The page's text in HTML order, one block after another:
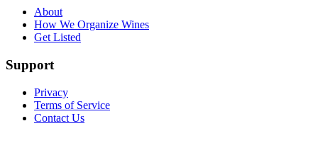
About
How We Organize Wines
Get Listed
Support
Privacy
Terms of Service
Contact Us